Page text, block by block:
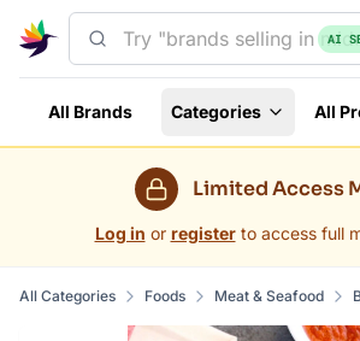
AI
All Brands Categories All
Limited Access
Log in or register to access full
All Categories Foods Meat & Seafood